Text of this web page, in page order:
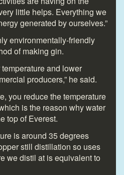
little helps. Everything we
generated by ourselves.”
environmentally-friendly
of making gin.
and lower
producers,” he said.
you reduce the temperature
is the reason why water
top of Everest.
is around 35 degrees
still distillation so uses
we distil at is equivalent to